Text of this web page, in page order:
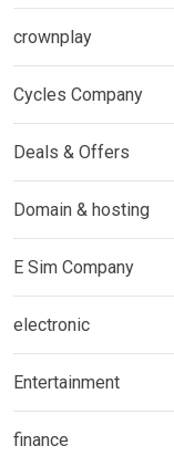
crownplay
Cycles Company
Deals & Offers
Domain & hosting
E Sim Company
electronic
Entertainment
finance